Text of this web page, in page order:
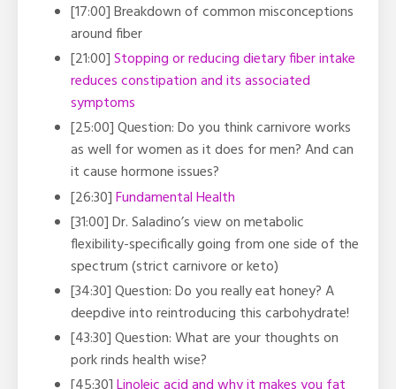
[17:00] Breakdown of common misconceptions
around fiber
[21:00]Stopping or reducing dietary fiber intake
reduces constipation and its associated
symptoms
[25:00] Question: Do you think carnivore works
as well for women as it does for men? And can
it cause hormone issues?
[26:30]Fundamental Health
[31:00] Dr. Saladino’s view on metabolic
flexibility-specifically going from one side of the
spectrum (strict carnivore or keto)
[34:30] Question: Do you really eat honey? A
deepdive into reintroducing this carbohydrate!
[43:30] Question: What are your thoughts on
pork rinds health wise?